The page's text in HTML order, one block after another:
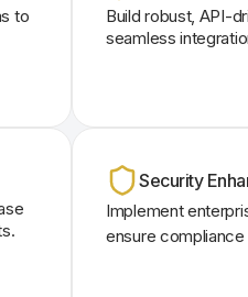
to
Build robust, API-
seamless
Security
Implement
ensure